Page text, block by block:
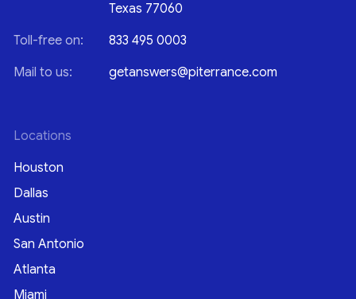
Texas 77060
Toll-free on:
833 495 0003
Mail to us:
getanswers@piterrance.com
Locations
Houston
Dallas
Austin
San Antonio
Atlanta
Miami